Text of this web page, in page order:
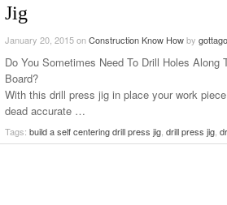
Jig
January 20, 2015onConstruction Know Howby
Do You Sometimes Need To Drill Holes Along
Board?
With this drill press jig in place your work
dead accurate …
Tags: build a self centering drill press jig drill press jig